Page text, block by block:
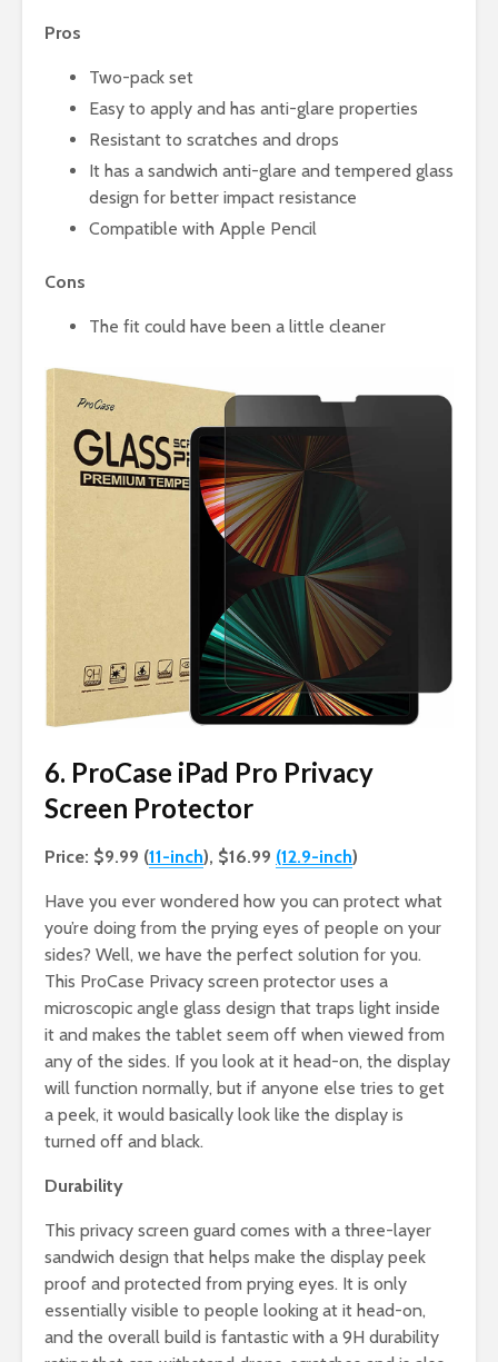
Pros
Two-pack set
Easy to apply and has anti-glare properties
Resistant to scratches and drops
It has a sandwich anti-glare and tempered glass
design for better impact resistance
Compatible with Apple Pencil
Cons
The fit could have been a little cleaner
6. ProCase iPad Pro Privacy
Screen Protector
Price: $9.99 (11-inch), $16.99 (12.9-inch)
Have you ever wondered how you can protect what
you’re doing from the prying eyes of people on your
sides? Well, we have the perfect solution for you.
This ProCase Privacy screen protector uses a
microscopic angle glass design that traps light inside
it and makes the tablet seem off when viewed from
any of the sides. If you look at it head-on, the display
will function normally, but if anyone else tries to get
a peek, it would basically look like the display is
turned off and black.
Durability
This privacy screen guard comes with a three-layer
sandwich design that helps make the display peek
proof and protected from prying eyes. It is only
essentially visible to people looking at it head-on,
and the overall build is fantastic with a 9H durability